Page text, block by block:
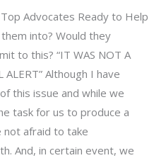
Advocates Ready to Help
into? Would they
to this? “IT WAS NOT A
ALERT” Although I have
this issue and while we
task for us to produce a
not afraid to take
And, in certain event, we